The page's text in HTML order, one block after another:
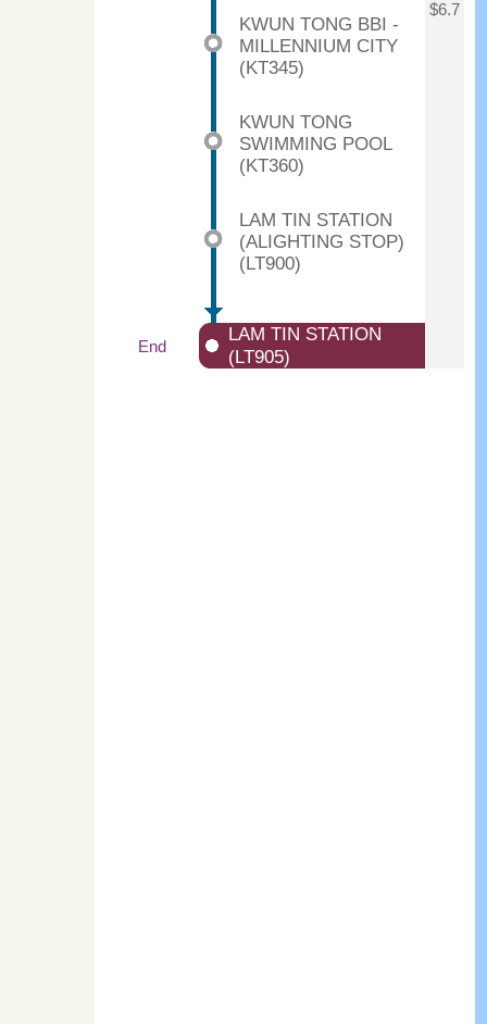
KWUN TONG BBI -
MILLENNIUM CITY
(KT345)
$6.7
KWUN TONG
SWIMMING POOL
(KT360)
LAM TIN STATION
(ALIGHTING STOP)
(LT900)
End
LAM TIN STATION
(LT905)